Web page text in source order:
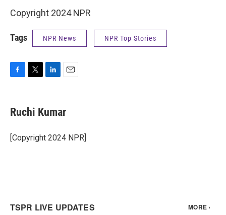
Copyright 2024 NPR
Tags NPR News NPR Top Stories
e
b
o
k
t
t
r
k
e
I
i
l
Ruchi Kumar
[Copyright 2024 NPR]